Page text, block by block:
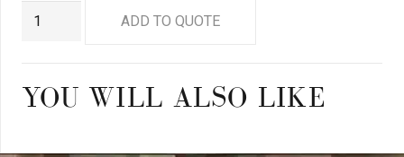
ADD TO QUOTE
YOU WILL ALSO LIKE